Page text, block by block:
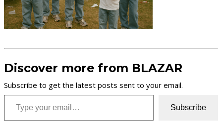
Discover more from BLAZAR
Subscribe to get the latest posts sent to your email.
Type your email…
Subscribe